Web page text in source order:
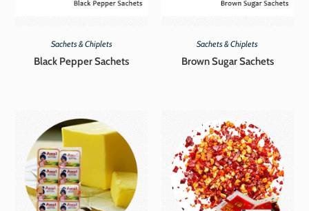
Sachets & Chiplets
Black Pepper Sachets
Sachets & Chiplets
Brown Sugar Sachets